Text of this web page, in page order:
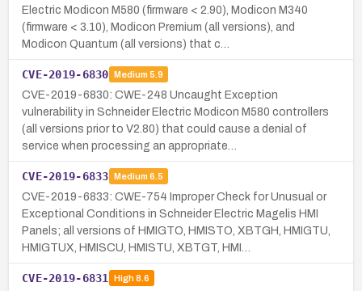
Electric Modicon M580 (firmware < 2.90), Modicon M340
(firmware < 3.10), Modicon Premium (all versions), and
Modicon Quantum (all versions) that c…
CVE-2019-6830 Medium 5.9
CVE-2019-6830: CWE-248 Uncaught Exception
vulnerability in Schneider Electric Modicon M580 controllers
(all versions prior to V2.80) that could cause a denial of
service when processing an appropriate…
CVE-2019-6833 Medium 6.5
CVE-2019-6833: CWE-754 Improper Check for Unusual or
Exceptional Conditions in Schneider Electric Magelis HMI
Panels; all versions of HMIGTO, HMISTO, XBTGH, HMIGTU,
HMIGTUX, HMISCU, HMISTU, XBTGT, HMI…
CVE-2019-6831 High8.6